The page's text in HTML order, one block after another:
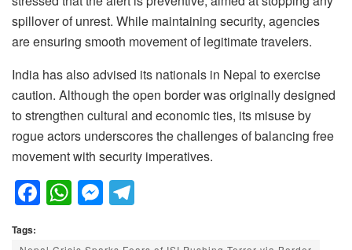
spillover of unrest. While maintaining security, agencies
are ensuring smooth movement of legitimate travelers.
India has also advised its nationals in Nepal to exercise
caution. Although the open border was originally designed
to strengthen cultural and economic ties, its misuse by
rogue actors underscores the challenges of balancing free
movement with security imperatives.
F
a
c
W
h
at
M
e
sse
Tags: